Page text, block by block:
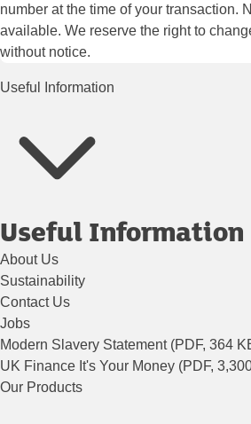
number at the time of your transaction.
available. We reserve the right to
without notice.
Useful Information
Useful Information
About Us
Sustainability
Contact Us
Jobs
Modern Slavery Statement (PDF, 364
UK Finance It's Your Money (PDF,
Our Products